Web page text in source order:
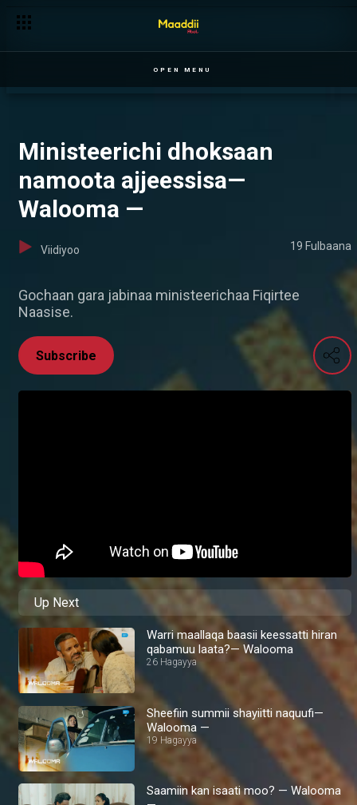
OPEN MENU
Ministeerichi dhoksaan
namoota ajjeessisa—
Walooma —
Viidiyoo 19 Fulbaana
Gochaan gara jabinaa ministeerichaa Fiqirtee
Naasise.
Subscribe
Up Next
Warri maallaqa baasii keessatti hiran
qabamuu laata?— Walooma
26 Hagayya
Sheefiin summii shayiitti naquufi—
Walooma —
19 Hagayya
Saamiin kan isaati moo? — Walooma